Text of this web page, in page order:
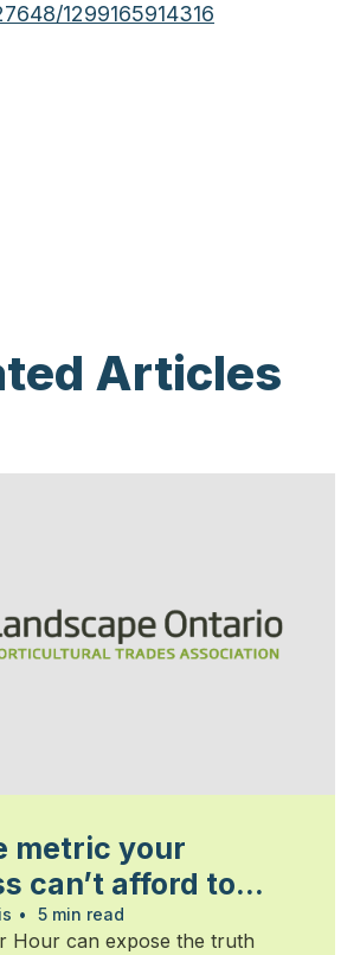
1299165914316
Articles
metric your
can’t afford to
• 5 min read
Hour can expose the truth